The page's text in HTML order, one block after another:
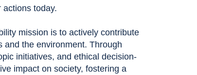
actions today.
mission is to actively contribute
and the environment. Through
initiatives, and ethical decision-
impact on society, fostering a